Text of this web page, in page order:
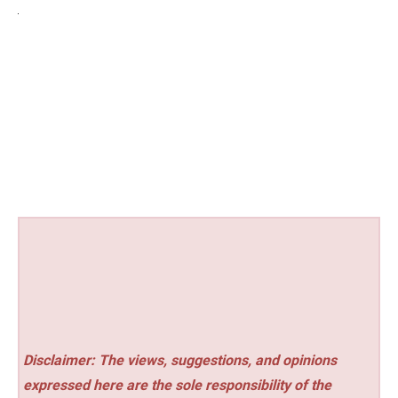
Disclaimer: The views, suggestions, and opinions
expressed here are the sole responsibility of the